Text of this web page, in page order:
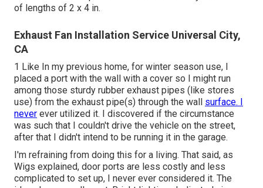
of lengths of 2 x 4 in.
Exhaust Fan Installation Service Universal City,
CA
1 Like In my previous home, for winter season use, I
placed a port with the wall with a cover so I might run
among those sturdy rubber exhaust pipes (like stores
use) from the exhaust pipe(s) through the wall surface. I
never ever utilized it. I discovered if the circumstance
was such that I couldn't drive the vehicle on the street,
after that I didn't intend to be running it in the garage.
I'm refraining from doing this for a living. That said, as
Wigs explained, door ports are less costly and less
complicated to set up, I never ever considered it. The